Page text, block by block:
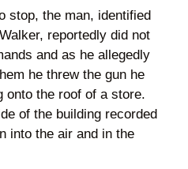
stop, the man, identified
reportedly did not
and as he allegedly
he threw the gun he
onto the roof of a store.
of the building recorded
into the air and in the